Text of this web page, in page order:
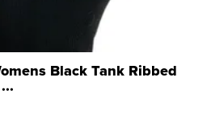
Black Tank Ribbed